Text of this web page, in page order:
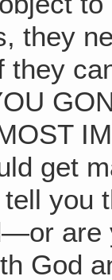
they
they
get
you
are
God